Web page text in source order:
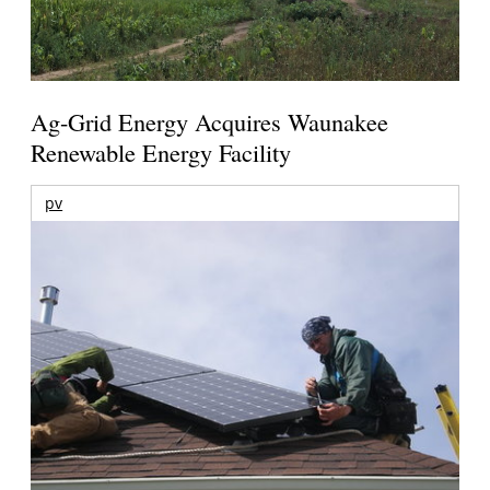
Ag-Grid Energy Acquires Waunakee
Renewable Energy Facility
pv